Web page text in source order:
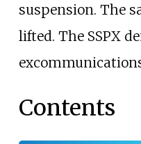
suspension. The
lifted. The SSPX
Contents